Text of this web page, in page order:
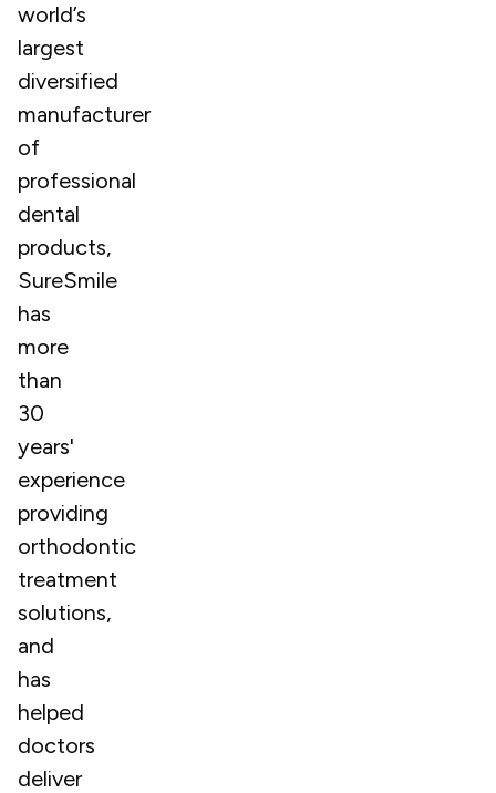
world’s
largest
diversified
manufacturer
of
professional
dental
products,
SureSmile
has
more
than
30
years'
experience
providing
orthodontic
treatment
solutions,
and
has
helped
doctors
deliver